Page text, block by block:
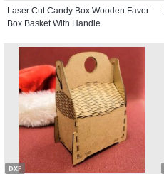
Laser Cut Candy Box Wooden Favor
Box Basket With Handle
DXF